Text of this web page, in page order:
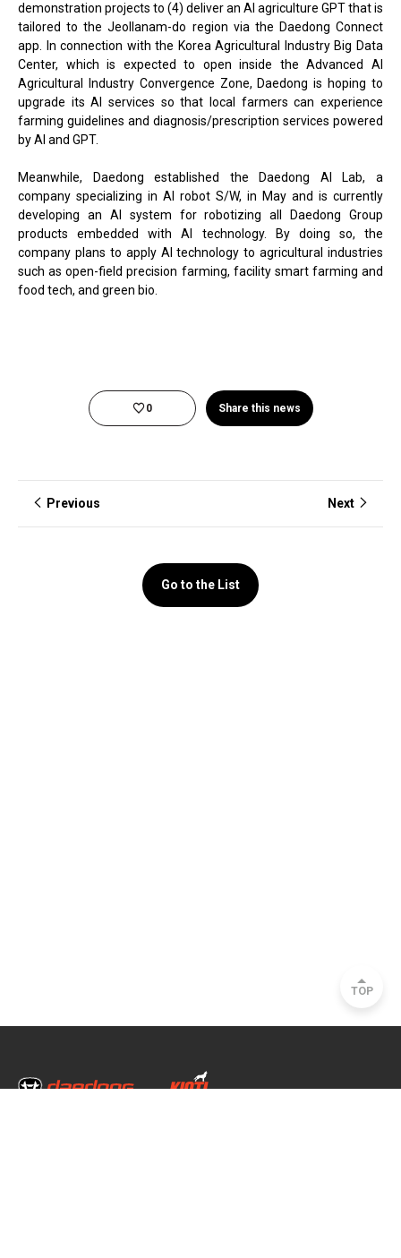
demonstration projects to (4) deliver an AI agriculture GPT that is
tailored to the Jeollanam-do region via the Daedong Connect
app. In connection with the Korea Agricultural Industry Big Data
Center, which is expected to open inside the Advanced AI
Agricultural Industry Convergence Zone, Daedong is hoping to
upgrade its AI services so that local farmers can experience
farming guidelines and diagnosis/prescription services powered
by AI and GPT.
Meanwhile, Daedong established the Daedong AI Lab, a
company specializing in AI robot S/W, in May and is currently
developing an AI system for robotizing all Daedong Group
products embedded with AI technology. By doing so, the
company plans to apply AI technology to agricultural industries
such as open-field precision farming, facility smart farming and
food tech, and green bio.
0 Share this news
Previous Next
Go to the List
TOP